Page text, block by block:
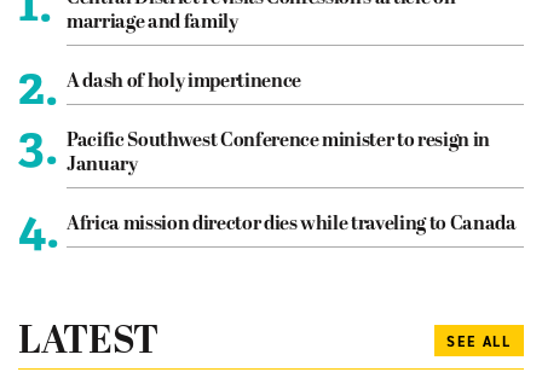
marriage and family
2. A dash of holy impertinence
3. Pacific Southwest Conference minister to resign in
January
4. Africa mission director dies while traveling to Canada
LATEST SEE ALL